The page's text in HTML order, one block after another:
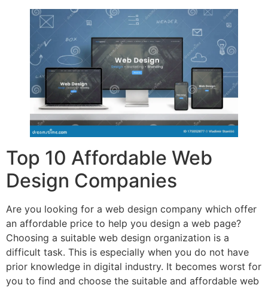
Top 10 Affordable Web
Design Companies
Are you looking for a web design company which offer
an affordable price to help you design a web page?
Choosing a suitable web design organization is a
difficult task. This is especially when you do not have
prior knowledge in digital industry. It becomes worst for
you to find and choose the suitable and affordable web